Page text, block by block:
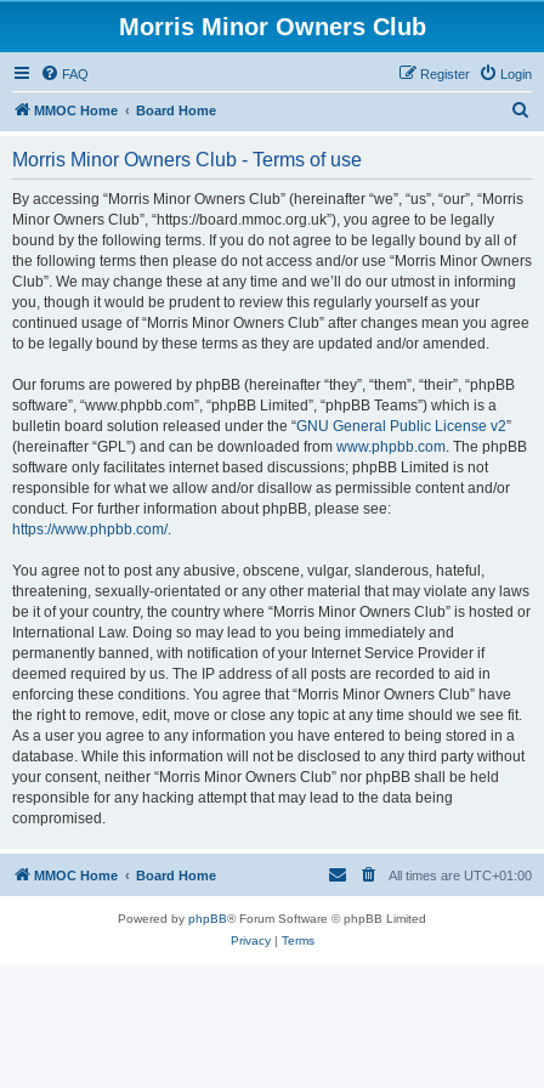
Morris Minor Owners Club
FAQ Login
Register
MMOC Home Board Home
Morris Minor Owners Club - Terms of use
By accessing “Morris Minor Owners Club” (hereinafter “we”, “us”, “our”, “Morris
Minor Owners Club”, “https://board.mmoc.org.uk”), you agree to be legally
bound by the following terms. If you do not agree to be legally bound by all of
the following terms then please do not access and/or use “Morris Minor Owners
Club”. We may change these at any time and we’ll do our utmost in informing
you, though it would be prudent to review this regularly yourself as your
continued usage of “Morris Minor Owners Club” after changes mean you agree
to be legally bound by these terms as they are updated and/or amended.
Our forums are powered by phpBB (hereinafter “they”, “them”, “their”, “phpBB
software”, “www.phpbb.com”, “phpBB Limited”, “phpBB Teams”) which is a
bulletin board solution released under the “GNU General Public License v2”
(hereinafter “GPL”) and can be downloaded from www.phpbb.com. The phpBB
software only facilitates internet based discussions; phpBB Limited is not
responsible for what we allow and/or disallow as permissible content and/or
conduct. For further information about phpBB, please see:
https://www.phpbb.com/.
You agree not to post any abusive, obscene, vulgar, slanderous, hateful,
threatening, sexually-orientated or any other material that may violate any laws
be it of your country, the country where “Morris Minor Owners Club” is hosted or
International Law. Doing so may lead to you being immediately and
permanently banned, with notification of your Internet Service Provider if
deemed required by us. The IP address of all posts are recorded to aid in
enforcing these conditions. You agree that “Morris Minor Owners Club” have
the right to remove, edit, move or close any topic at any time should we see fit.
As a user you agree to any information you have entered to being stored in a
database. While this information will not be disclosed to any third party without
your consent, neither “Morris Minor Owners Club” nor phpBB shall be held
responsible for any hacking attempt that may lead to the data being
compromised.
MMOC Home Board Home All times are UTC+01:00
Powered by phpBB® Forum Software © phpBB Limited
Privacy| Terms